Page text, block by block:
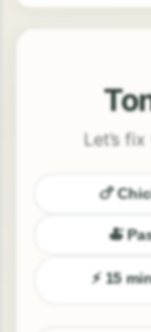
Let’s
🍗
🍝
⚡ 15